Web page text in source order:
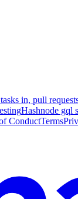
in, pull
Hashnode gql
ConductTerms